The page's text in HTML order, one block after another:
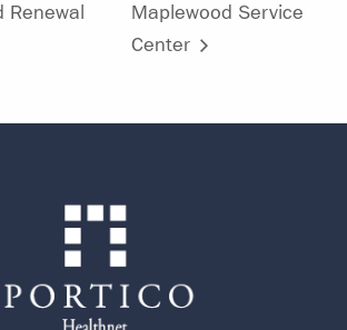
Renewal
Maplewood Service
Center